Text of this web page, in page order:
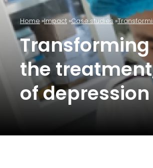
Home Impact Case studies
the
of